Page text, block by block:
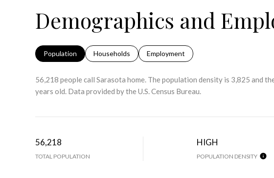
Demographics and
Population Households Employment
56,218 people call Sarasota home. The population density is 3,825 and
years old. Data provided by the U.S. Census Bureau.
56,218
TOTAL POPULATION
HIGH
POPULATION DENSITY